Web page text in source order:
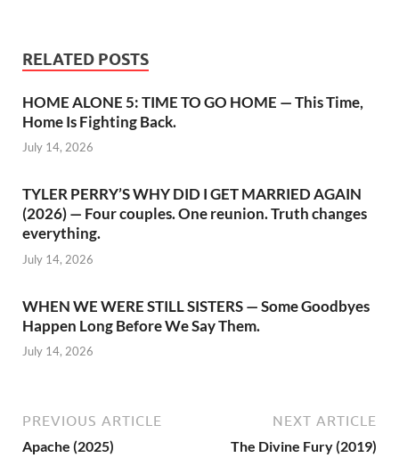
RELATED POSTS
HOME ALONE 5: TIME TO GO HOME — This Time,
Home Is Fighting Back.
July 14, 2026
TYLER PERRY’S WHY DID I GET MARRIED AGAIN
(2026) — Four couples. One reunion. Truth changes
everything.
July 14, 2026
WHEN WE WERE STILL SISTERS — Some Goodbyes
Happen Long Before We Say Them.
July 14, 2026
PREVIOUS ARTICLE
Apache (2025)
NEXT ARTICLE
The Divine Fury (2019)